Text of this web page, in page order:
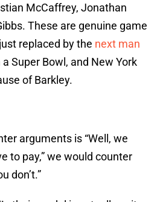
McCaffrey, Jonathan
These are genuine game
replaced by the next man
Super Bowl, and New York
of Barkley.
arguments is “Well, we
to pay,” we would counter
don’t.”